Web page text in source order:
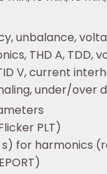
unbalance,
THD A, TDD,
V, current
under/over
PLT)
s) for harmonics